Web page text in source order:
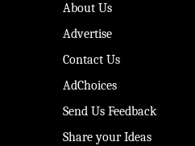
About Us
Advertise
Contact Us
AdChoices
Send Us Feedback
Share your Ideas